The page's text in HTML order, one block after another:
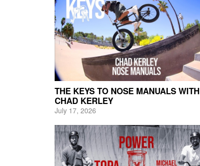
THE KEYS TO NOSE MANUALS WITH
CHAD KERLEY
July 17, 2026